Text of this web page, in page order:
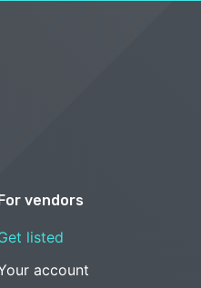
vendors
listed
account